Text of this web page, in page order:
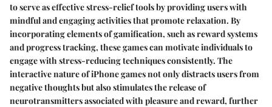
to serve as effective stress-relief tools by providing users with
mindful and engaging activities that promote relaxation. By
incorporating elements of gamification, such as reward systems
and progress tracking, these games can motivate individuals to
engage with stress-reducing techniques consistently. The
interactive nature of iPhone games not only distracts users from
negative thoughts but also stimulates the release of
neurotransmitters associated with pleasure and reward, further